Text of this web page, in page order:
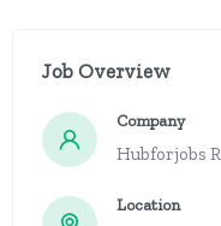
Job Overview
Company
Hubforjobs
Location